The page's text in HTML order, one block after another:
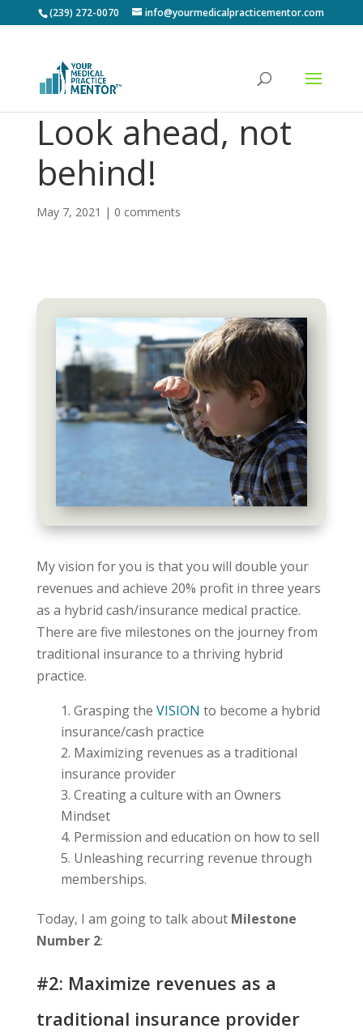
(239) 272-0070 info@yourmedicalpracticementor.com
Look ahead, not
behind!
May 7, 2021 | 0 comments
My vision for you is that you will double your
revenues and achieve 20% profit in three years
as a hybrid cash/insurance medical practice.
There are five milestones on the journey from
traditional insurance to a thriving hybrid
practice.
Grasping the VISION to become a hybrid
insurance/cash practice
Maximizing revenues as a traditional
insurance provider
Creating a culture with an Owners
Mindset
Permission and education on how to sell
Unleashing recurring revenue through
memberships.
Today, I am going to talk about Milestone
Number 2:
#2: Maximize revenues as a
traditional insurance provider